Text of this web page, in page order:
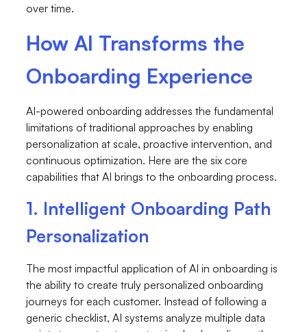
over time.
How AI Transforms the
Onboarding Experience
AI-powered onboarding addresses the fundamental
limitations of traditional approaches by enabling
personalization at scale, proactive intervention, and
continuous optimization. Here are the six core
capabilities that AI brings to the onboarding process.
1. Intelligent Onboarding Path
Personalization
The most impactful application of AI in onboarding is
the ability to create truly personalized onboarding
journeys for each customer. Instead of following a
generic checklist, AI systems analyze multiple data